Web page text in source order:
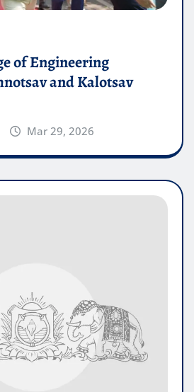
of Engineering
and Kalotsav
Mar 29, 2026